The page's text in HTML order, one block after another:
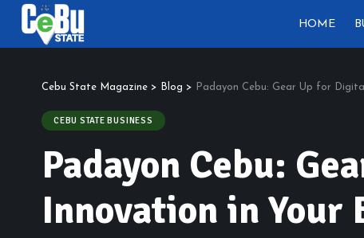
HOME
Cebu State Magazine > Blog > Padayon Cebu: Gear Up for
CEBU STATE BUSINESS
Padayon Cebu:
Innovation in Your